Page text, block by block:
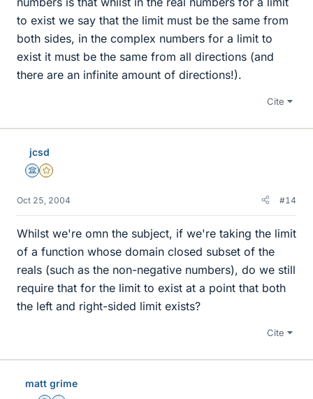
to exist we say that the limit must be the same from
both sides, in the complex numbers for a limit to
exist it must be the same from all directions (and
there are an infinite amount of directions!).
Cite
jcsd
Science Advisor
Gold Member
Oct 25, 2004 #14
Whilst we're omn the subject, if we're taking the limit
of a function whose domain closed subset of the
reals (such as the non-negative numbers), do we still
require that for the limit to exist at a point that both
the left and right-sided limit exists?
Cite
matt grime